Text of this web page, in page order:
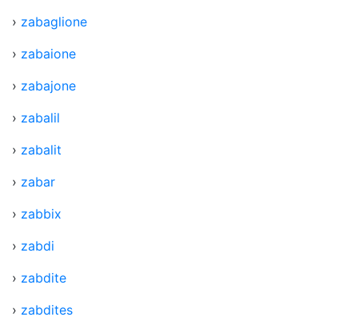
› zabaglione
› zabaione
› zabajone
› zabalil
› zabalit
› zabar
› zabbix
› zabdi
› zabdite
› zabdites